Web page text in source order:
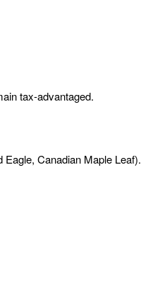
tax-advantaged.
Canadian Maple Leaf).